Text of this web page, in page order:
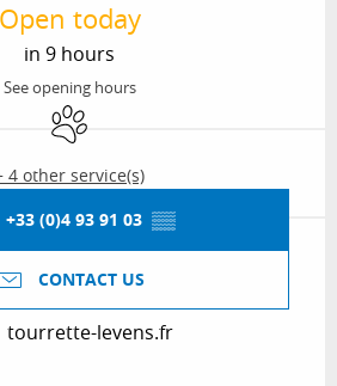
Open today
in 9 hours
See opening hours
Animals accepted
4 other service(s)
+33 (0)4 93 91 03 ▒▒
CONTACT US
tourrette-levens.fr